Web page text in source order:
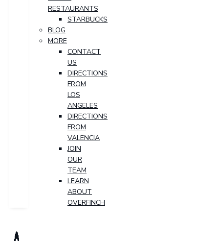
RESTAURANTS
STARBUCKS
BLOG
MORE
CONTACT
US
DIRECTIONS
FROM
LOS
ANGELES
DIRECTIONS
FROM
VALENCIA
JOIN
OUR
TEAM
LEARN
ABOUT
OVERFINCH